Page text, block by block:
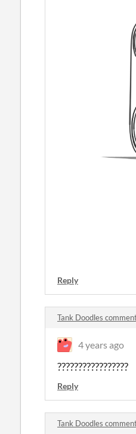
Reply
Tank Doodles
4 years ago
?????????????????
Reply
Tank Doodles